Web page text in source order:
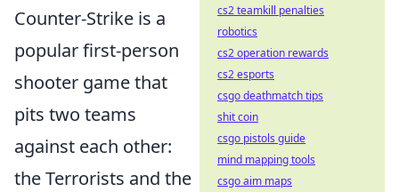
Counter-Strike is a
popular first-person
shooter game that
pits two teams
against each other:
the Terrorists and the
cs2 teamkill penalties
robotics
cs2 operation rewards
cs2 esports
csgo deathmatch tips
shit coin
csgo pistols guide
mind mapping tools
csgo aim maps